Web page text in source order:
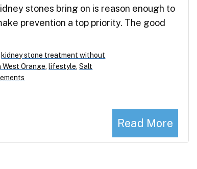
stones bring on is reason enough to
prevention a top priority. The good
Read More
kidney stone treatment without
Orange lifestyle ,Salt